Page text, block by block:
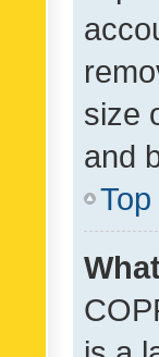
size
and
Top